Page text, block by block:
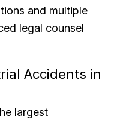
and multiple
legal counsel
Accidents in
largest